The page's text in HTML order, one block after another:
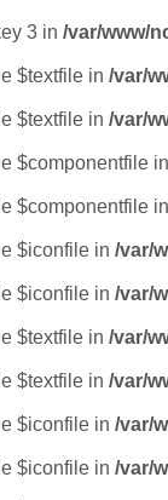
3 in /var/www/
$textfile in /var/
$textfile in /var/
$componentfile in
$componentfile in
$iconfile in /var/
$iconfile in /var/
$textfile in /var/
$textfile in /var/
$iconfile in /var/
$iconfile in /var/